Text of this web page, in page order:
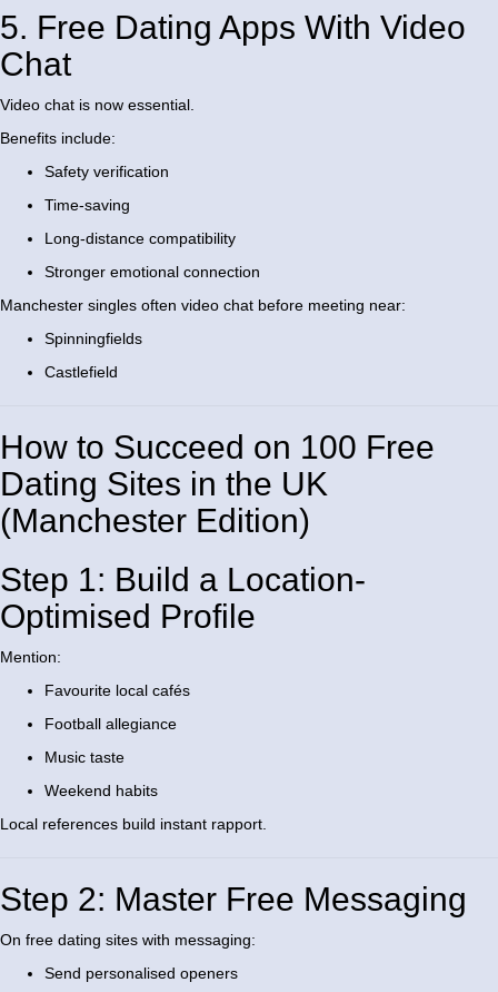
5. Free Dating Apps With Video
Chat
Video chat is now essential.
Benefits include:
Safety verification
Time-saving
Long-distance compatibility
Stronger emotional connection
Manchester singles often video chat before meeting near:
Spinningfields
Castlefield
How to Succeed on 100 Free
Dating Sites in the UK
(Manchester Edition)
Step 1: Build a Location-
Optimised Profile
Mention:
Favourite local cafés
Football allegiance
Music taste
Weekend habits
Local references build instant rapport.
Step 2: Master Free Messaging
On free dating sites with messaging:
Send personalised openers